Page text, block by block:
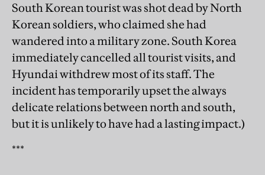
South Korean tourist was shot dead by North
Korean soldiers, who claimed she had
wandered into a military zone. South Korea
immediately cancelled all tourist visits, and
Hyundai withdrew most of its staff. The
incident has temporarily upset the always
delicate relations between north and south,
but it is unlikely to have had a lasting impact.)
***